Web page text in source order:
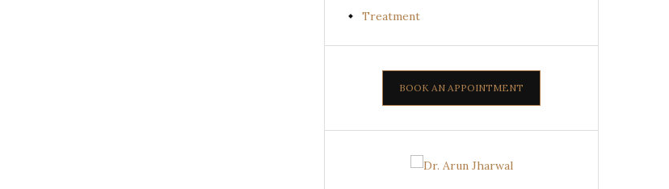
Treatment
BOOK AN APPOINTMENT